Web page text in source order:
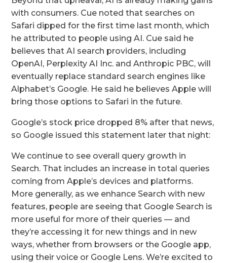
with consumers. Cue noted that searches on
Safari dipped for the first time last month, which
he attributed to people using AI. Cue said he
believes that AI search providers, including
OpenAI, Perplexity AI Inc. and Anthropic PBC, will
eventually replace standard search engines like
Alphabet’s Google. He said he believes Apple will
bring those options to Safari in the future.
Google’s stock price dropped 8% after that news,
so Google issued this statement later that night:
We continue to see overall query growth in
Search. That includes an increase in total queries
coming from Apple’s devices and platforms.
More generally, as we enhance Search with new
features, people are seeing that Google Search is
more useful for more of their queries — and
they’re accessing it for new things and in new
ways, whether from browsers or the Google app,
using their voice or Google Lens. We’re excited to